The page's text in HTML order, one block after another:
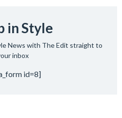
in Style
News with The Edit straight to
inbox
id=8]